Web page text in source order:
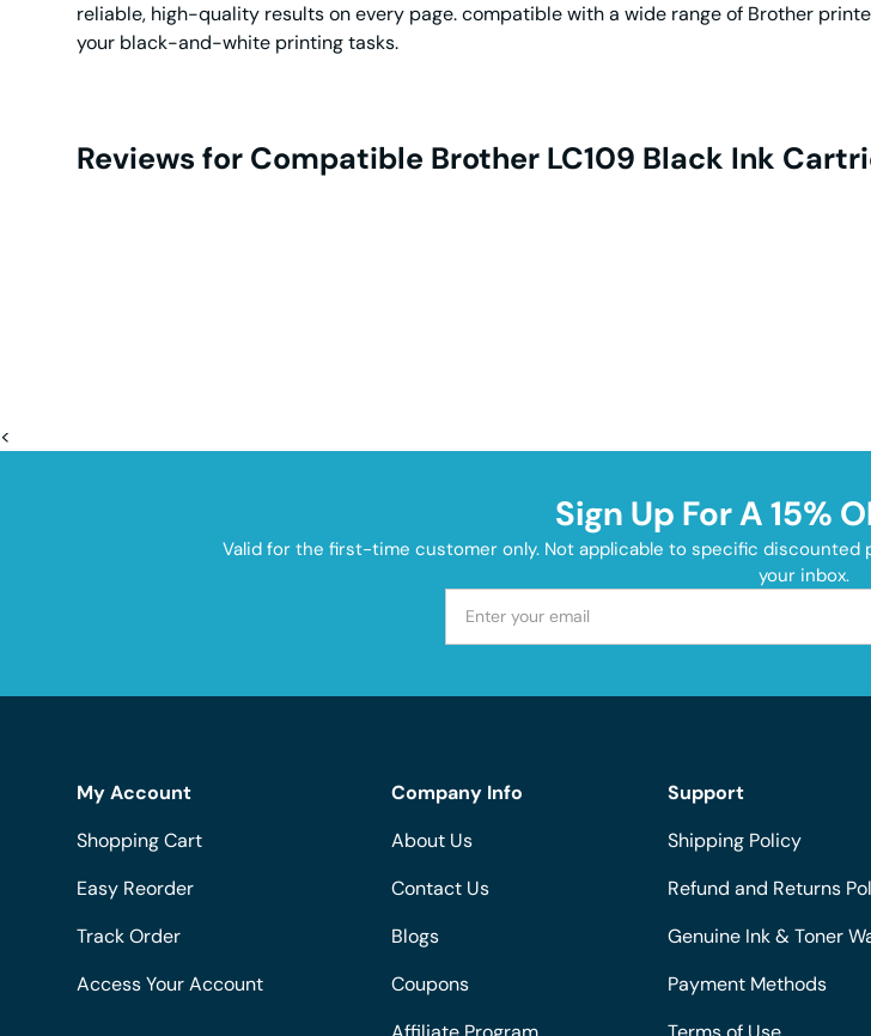
reliable, high-quality results on every page. compatible with a wide range of Brother
your black-and-white printing tasks.
Reviews for Compatible Brother LC109 Black Ink
<
Sign Up For A 15%
Valid for the first-time customer only. Not applicable to specific
your inbox.
My Account
Shopping Cart
Easy Reorder
Track Order
Access Your Account
Company Info
About Us
Contact Us
Blogs
Coupons
Support
Shipping Policy
Refund and Returns
Genuine Ink & Toner
Payment Methods